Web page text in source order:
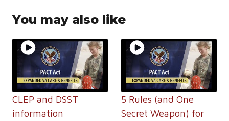
You may also like
CLEP and DSST
information
5 Rules (and One
Secret Weapon) for